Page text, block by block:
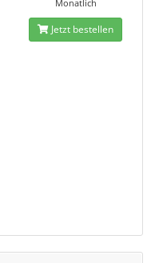
Monatlich
Jetzt bestellen